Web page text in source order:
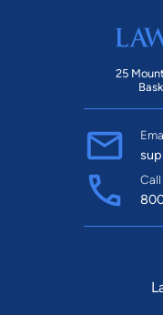
25
Call